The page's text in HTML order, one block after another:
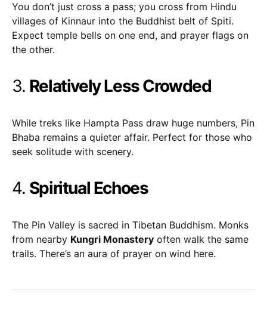
You don’t just cross a pass; you cross from Hindu
villages of Kinnaur into the Buddhist belt of Spiti.
Expect temple bells on one end, and prayer flags on
the other.
3. Relatively Less Crowded
While treks like Hampta Pass draw huge numbers, Pin
Bhaba remains a quieter affair. Perfect for those who
seek solitude with scenery.
4. Spiritual Echoes
The Pin Valley is sacred in Tibetan Buddhism. Monks
from nearby Kungri Monastery often walk the same
trails. There’s an aura of prayer on wind here.